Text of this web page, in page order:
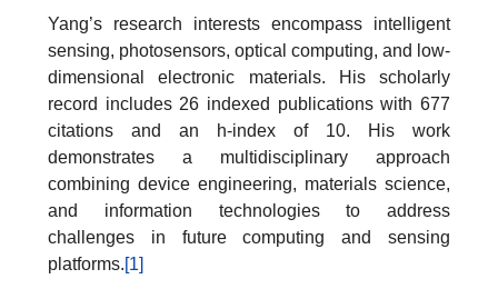
Yang’s research interests encompass intelligent
sensing, photosensors, optical computing, and low-
dimensional electronic materials. His scholarly
record includes 26 indexed publications with 677
citations and an h-index of 10. His work
demonstrates a multidisciplinary approach
combining device engineering, materials science,
and information technologies to address
challenges in future computing and sensing
platforms.[1]